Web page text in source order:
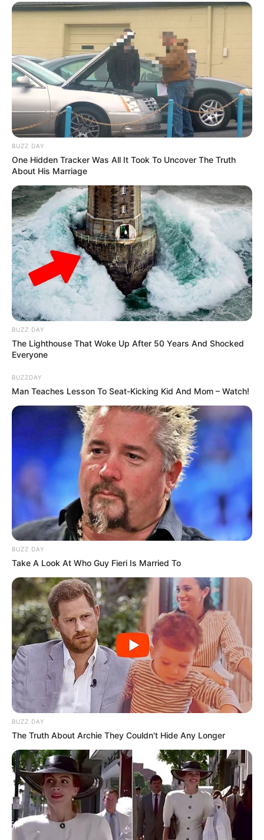
BUZZ DAY
One Hidden Tracker Was All It Took To Uncover The Truth
About His Marriage
BUZZ DAY
The Lighthouse That Woke Up After 50 Years And Shocked
Everyone
BUZZDAY
Man Teaches Lesson To Seat-Kicking Kid And Mom – Watch!
BUZZ DAY
Take A Look At Who Guy Fieri Is Married To
BUZZ DAY
The Truth About Archie They Couldn't Hide Any Longer